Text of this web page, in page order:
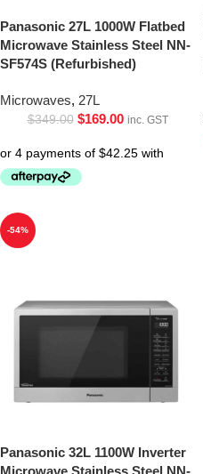
Panasonic 27L 1000W Flatbed
Microwave Stainless Steel NN-
SF574S (Refurbished)
Microwaves, 27L
$349.00 $169.00 inc. GST
-54%
Panasonic 32L 1100W Inverter
Microwave Stainless Steel NN-